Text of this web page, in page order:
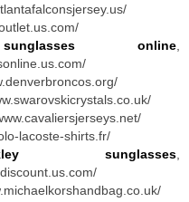
online
lacoste-shirts.fr/
sunglasses